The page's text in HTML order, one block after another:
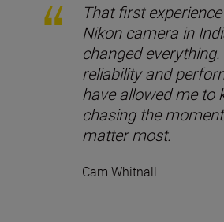
That first
Nikon camera in
changed everything.
reliability and
have allowed me to
chasing the
matter most.
Cam Whitnall